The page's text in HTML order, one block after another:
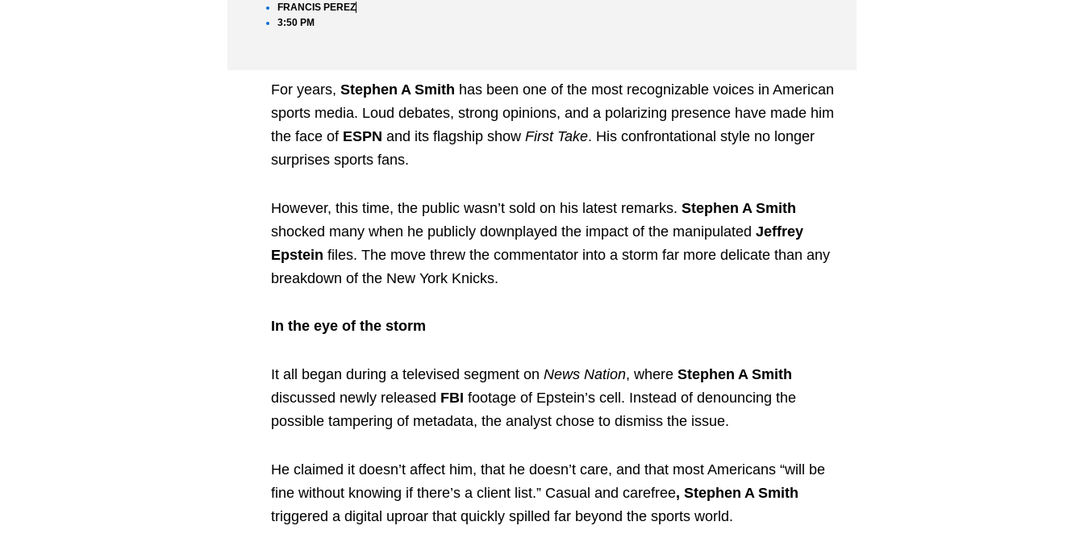
FRANCIS PEREZ
3:50 PM
For years,Stephen A Smith has been one of the most recognizable voices in American
sports media. Loud debates, strong opinions, and a polarizing presence have made him
the face of ESPNand its flagship showFirst Take. His confrontational style no longer
surprises sports fans.
However, this time, the public wasn’t sold on his latest remarks.Stephen A Smith
shocked many when he publicly downplayed the impact of the manipulatedJeffrey
Epstein files. The move threw the commentator into a storm far more delicate than any
breakdown of the New York Knicks.
In the eye of the storm
It all began during a televised segment onNews Nation, whereStephen A Smith
discussed newly released FBI footage of Epstein’s cell. Instead of denouncing the
possible tampering of metadata, the analyst chose to dismiss the issue.
He claimed it doesn’t affect him, that he doesn’t care, and that most Americans “will be
fine without knowing if there’s a client list.” Casual and carefree, Stephen A Smith
triggered a digital uproar that quickly spilled far beyond the sports world.